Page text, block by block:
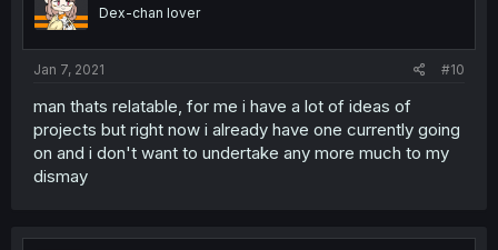
Dex-chan lover
Jan 7, 2021 #10
man thats relatable, for me i have a lot of ideas of
projects but right now i already have one currently going
on and i don't want to undertake any more much to my
dismay